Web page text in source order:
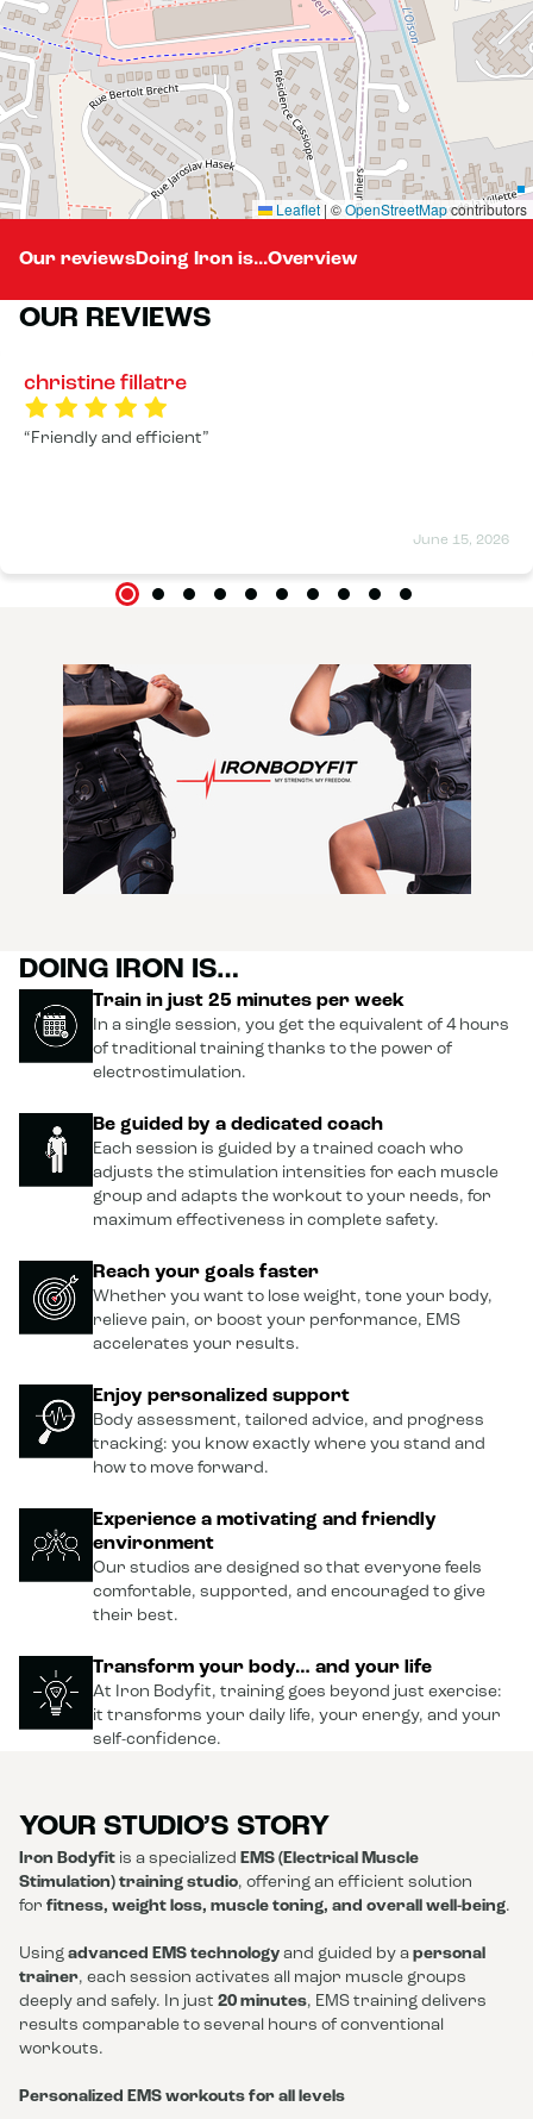
Leaflet | ©OpenStreetMapcontributors
Our reviewsDoing Iron is...Overview
OUR REVIEWS
christine fillatre
June 15, 2026
Friendly and efficient
DOING IRON IS…
Train in just 25 minutes per week
In a single session, you get the equivalent of 4 hours
of traditional training thanks to the power of
electrostimulation.
Be guided by a dedicated coach
Each session is guided by a trained coach who
adjusts the stimulation intensities for each muscle
group and adapts the workout to your needs, for
maximum effectiveness in complete safety.
Reach your goals faster
Whether you want to lose weight, tone your body,
relieve pain, or boost your performance, EMS
accelerates your results.
Enjoy personalized support
Body assessment, tailored advice, and progress
tracking: you know exactly where you stand and
how to move forward.
Experience a motivating and friendly
environment
Our studios are designed so that everyone feels
comfortable, supported, and encouraged to give
their best.
Transform your body… and your life
At Iron Bodyfit, training goes beyond just exercise:
it transforms your daily life, your energy, and your
self-confidence.
YOUR STUDIO’S STORY
Iron Bodyfit is a specialized EMS (Electrical Muscle
Stimulation) training studio, offering an efficient solution
for fitness, weight loss, muscle toning, and overall well-being.
Using advanced EMS technology and guided by a personal
trainer, each session activates all major muscle groups
deeply and safely. In just 20 minutes, EMS training delivers
results comparable to several hours of conventional
workouts.
Personalized EMS workouts for all levels